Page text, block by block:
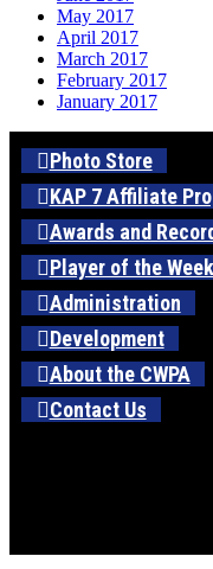
May 2017
April 2017
March 2017
February 2017
January 2017
Photo Store
KAP 7 Affiliate
Awards and
Player of the Week
Administration
Development
About the CWPA
Contact Us